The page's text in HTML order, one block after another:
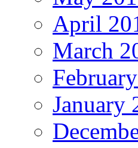
April
March
January